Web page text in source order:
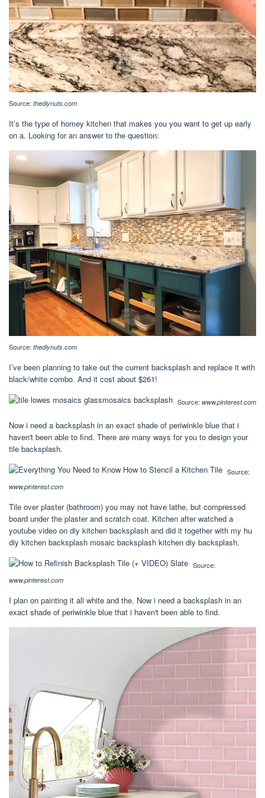
Source: thediynuts.com
It’s the type of homey kitchen that makes you you want to get up early
on a. Looking for an answer to the question:
Source: thediynuts.com
I’ve been planning to take out the current backsplash and replace it with
black/white combo. And it cost about $261!
Source: www.pinterest.com
Now i need a backsplash in an exact shade of periwinkle blue that i
haven't been able to find. There are many ways for you to design your
tile backsplash.
Source:
www.pinterest.com
Tile over plaster (bathroom) you may not have lathe, but compressed
board under the plaster and scratch coat. Kitchen after watched a
youtube video on diy kitchen backsplash and did it together with my hu
diy kitchen backsplash mosaic backsplash kitchen diy backsplash.
Source:
www.pinterest.com
I plan on painting it all white and the. Now i need a backsplash in an
exact shade of periwinkle blue that i haven't been able to find.